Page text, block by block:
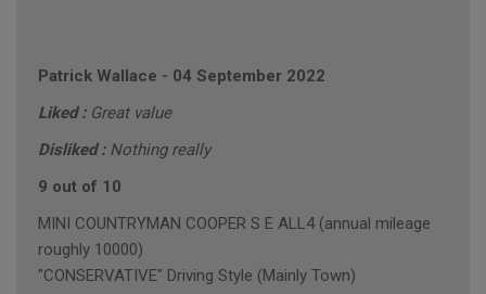
Patrick Wallace - 04 September 2022
Liked : Great value
Disliked : Nothing really
9 out of 10
MINI COUNTRYMAN COOPER S E ALL4 (annual mileage
roughly 10000)
"CONSERVATIVE" Driving Style (Mainly Town)